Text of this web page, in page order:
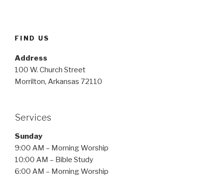
FIND US
Address
100 W. Church Street
Morrilton, Arkansas 72110
Services
Sunday
9:00 AM – Morning Worship
10:00 AM – Bible Study
6:00 AM – Morning Worship